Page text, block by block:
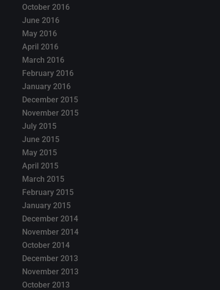
October 2016
June 2016
May 2016
April 2016
March 2016
February 2016
January 2016
December 2015
November 2015
July 2015
June 2015
May 2015
April 2015
March 2015
February 2015
January 2015
December 2014
November 2014
October 2014
December 2013
November 2013
October 2013